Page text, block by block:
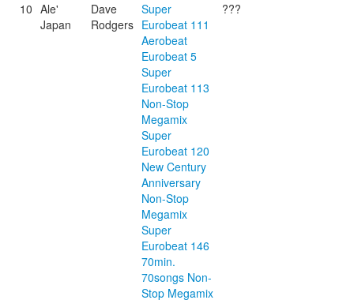
10 Ale'
Japan
Dave
Rodgers
Super
Eurobeat 111
Aerobeat
Eurobeat 5
Super
Eurobeat 113
Non-Stop
Megamix
Super
Eurobeat 120
New Century
Anniversary
Non-Stop
Megamix
Super
Eurobeat 146
70min.
70songs Non-
Stop Megamix
???